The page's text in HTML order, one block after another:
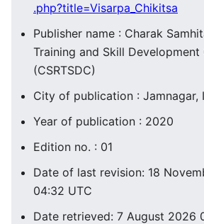
.php?title=Visarpa_Chikitsa
Publisher name : Charak
Training and Skill Development
(CSRTSDC)
City of publication : Jamnagar,
Year of publication : 2020
Edition no. : 01
Date of last revision: 18
04:32 UTC
Date retrieved: 7 August 2026